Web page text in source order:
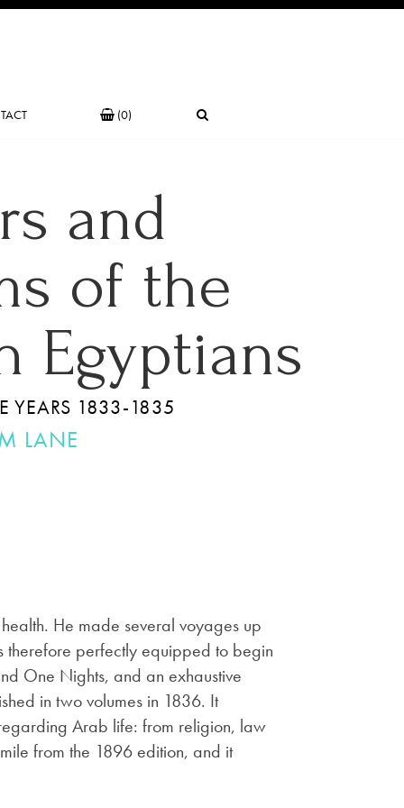
(0)
and
of the
Egyptians
YEARS 1833-1835
LANE
He made several voyages up
perfectly equipped to begin
One Nights, and an exhaustive
in two volumes in 1836. It
Arab life: from religion, law
from the 1896 edition, and it